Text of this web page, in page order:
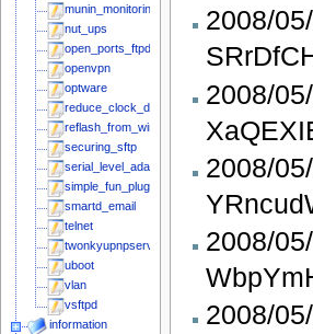
2008/
2008/
2008/
2008/
2008/
munin_monitoring
nut_ups
open_ports_ftpd
openvpn
optware
reduce_clock_drift
reflash_from_windows
securing_sftp
serial_level_adapter
simple_fun_plug_stepbystep
smartd_email
telnet
twonkyupnpserver
uboot
vlan
vsftpd
information